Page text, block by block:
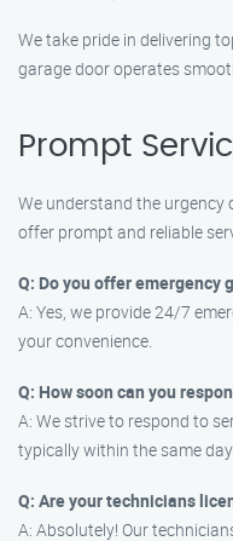
We take pride in delivering
garage door operates
Prompt
We understand the urgency
offer prompt and reliable
Q: Do you offer emergency
A: Yes, we provide 24/7
your convenience.
Q: How soon can you
A: We strive to respond to
typically within the same day.
Q: Are your technicians
A: Absolutely! Our